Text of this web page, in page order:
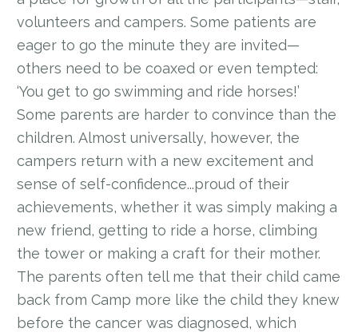
volunteers and campers. Some patients are
eager to go the minute they are invited—
others need to be coaxed or even tempted:
‘You get to go swimming and ride horses!’
Some parents are harder to convince than the
children. Almost universally, however, the
campers return with a new excitement and
sense of self-confidence...proud of their
achievements, whether it was simply making a
new friend, getting to ride a horse, climbing
the tower or making a craft for their mother.
The parents often tell me that their child came
back from Camp more like the child they knew
before the cancer was diagnosed, which